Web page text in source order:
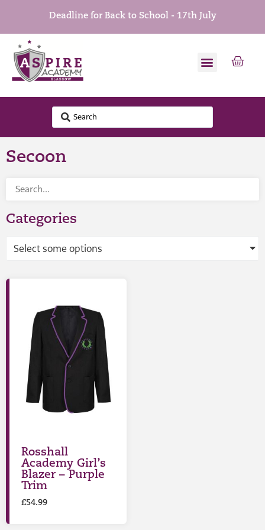
Deadline for Back to School - 17th July
Secoon
Categories
Select some options
Rosshall
Academy Girl’s
Blazer – Purple
Trim
£54.99